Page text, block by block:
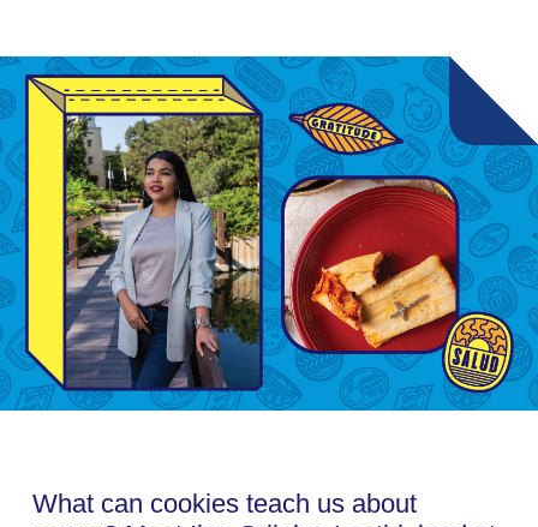
What can cookies teach us about